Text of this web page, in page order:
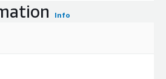
Info